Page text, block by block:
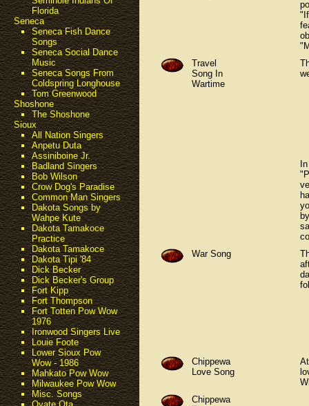
Florida
Seneca
Seneca Fish Dance
Songs
Seneca Social Dance
Music
Seneca Songs From
Coldspring Longhouse
Tom Greenwood
Shoshone
The Shoshone
Sioux
All Nation Singers
Anpetu Duta
Assiniboine Jr.
Badland Singers
Bob Wilson
Crow Dog's Paradise
Common Man Singers
Dakota Songs by
Wahpe Kute
Dakota Tamakoce
Practice
Dakota Tamakoce
Dakota Tipi '84
Dick Becker
Dick Becker's Group
Fort Kipp
Fort Thompson
Fort Totten Pow Wow
1976
Ironwood Singers Live
Louie Foote
Lower Sioux Pow
Wow - 1986
Mahkato Pow Wow
Milwaukee Pow Wow
Misc. Songs
Travel
Song In
Wartime
War Song
Chippewa
Love Song
Chippewa